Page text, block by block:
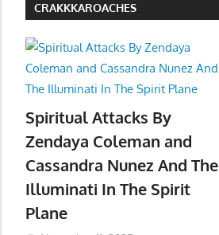
CRAKKKAROACHES
Spiritual Attacks By
Zendaya Coleman and
Cassandra Nunez And The
Illuminati In The Spirit
Plane